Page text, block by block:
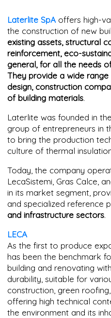
Laterlite SpA offers high-
the construction of new
existing assets, structural
reinforcement, eco-
general, for all the needs
They provide a wide
design, construction
of building materials.
Laterlite was founded in
group of entrepreneurs in
to bring the production
culture of thermal
Today, the company
LecaSistemi, Gras Calce,
in its market segment,
and specialized reference
and infrastructure sectors.
LECA
As the first to produce
has been the benchmark
building and renovating
durability, suitable for
construction, green
offering high technical
the environment and its